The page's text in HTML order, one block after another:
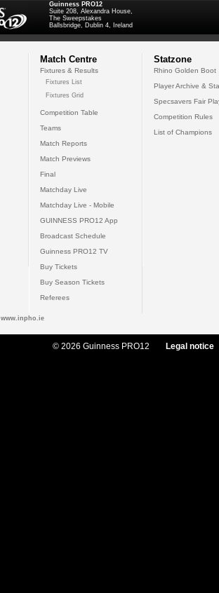
Guinness PRO12
Suite 208, Alexandra House,
The Sweepstakes
Ballsbridge, Dublin 4, Ireland
Match Centre
Fixtures & Results
Fixtures List
Fixtures Grid
Competition Table
Teams
Match Reports
Match Previews
Final
Matchday Live
Matchday Live - Mobile
GUINNESS PRO12 App
Broadcast Schedule
Guinness PRO12 TV
Buy Tickets
Buy Season Tickets
Referees
Statzone
Rhino Golden Boot
Player Archive &
Specsavers Fair
Competition Rules
List of Champions
www.inpho.ie
© 2026 Guinness PRO12 Legal notice